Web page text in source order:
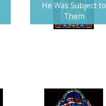
He Was Subject to
Them